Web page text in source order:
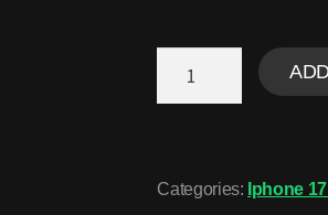
Categories: Iphone